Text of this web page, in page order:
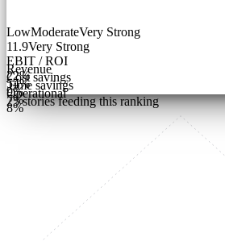
LowModerateVery Strong
11.9Very Strong
EBIT / ROI
22%
Revenue
54%
Cost savings
9%
Time savings
7%
Operational
8%
25 stories feeding this ranking